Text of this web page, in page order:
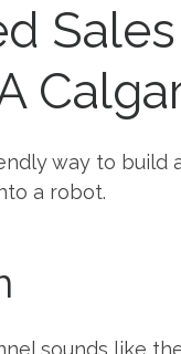
way to build
a robot.
sounds like